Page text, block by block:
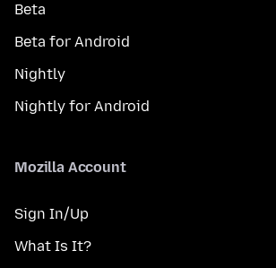
Beta
Beta for Android
Nightly
Nightly for Android
Mozilla Account
Sign In/Up
What Is It?